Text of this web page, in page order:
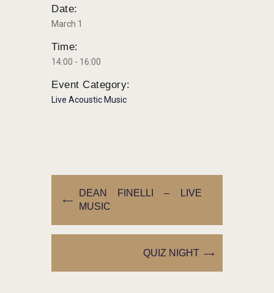
Date:
March 1
Time:
14:00 - 16:00
Event Category:
Live Acoustic Music
DEAN FINELLI – LIVE
MUSIC
QUIZ NIGHT